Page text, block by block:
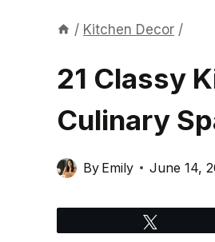
/ Kitchen Decor /
21 Classy
Culinary
By Emily June 14,